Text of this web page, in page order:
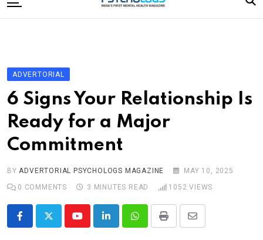
to
Editorial Board
Subscribe Magazine
Merchandise
Log In
ADVERTORIAL
6 Signs Your Relationship Is
Ready for a Major
Commitment
BYADVERTORIAL PSYCHOLOGS MAGAZINE
MAY 10, 2025
0 COMMENTS 3 MINUTES READ 1052 VIEWS
YoutubeLinkedInWhatsappPrint
Share